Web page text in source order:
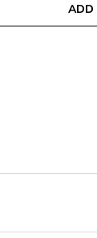
ADD